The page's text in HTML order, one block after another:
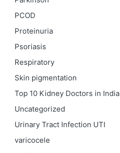
PCOD
Proteinuria
Psoriasis
Respiratory
Skin pigmentation
Top 10 Kidney Doctors in India
Uncategorized
Urinary Tract Infection UTI
varicocele